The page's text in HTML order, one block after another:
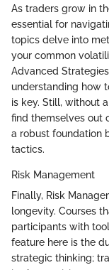
As traders grow in
essential for
topics delve into
your common
Advanced
understanding how
is key. Still, without
find themselves out
a robust foundation
tactics.
Risk Management
Finally, Risk
longevity. Courses
participants with
feature here is the
strategic thinking;